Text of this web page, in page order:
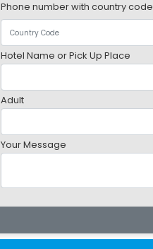
Phone number with country code
Hotel Name or Pick Up Place
Adult
Your Message